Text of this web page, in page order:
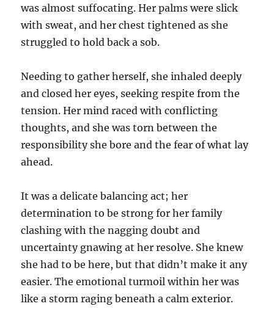
was almost suffocating. Her palms were slick
with sweat, and her chest tightened as she
struggled to hold back a sob.
Needing to gather herself, she inhaled deeply
and closed her eyes, seeking respite from the
tension. Her mind raced with conflicting
thoughts, and she was torn between the
responsibility she bore and the fear of what lay
ahead.
It was a delicate balancing act; her
determination to be strong for her family
clashing with the nagging doubt and
uncertainty gnawing at her resolve. She knew
she had to be here, but that didn’t make it any
easier. The emotional turmoil within her was
like a storm raging beneath a calm exterior.